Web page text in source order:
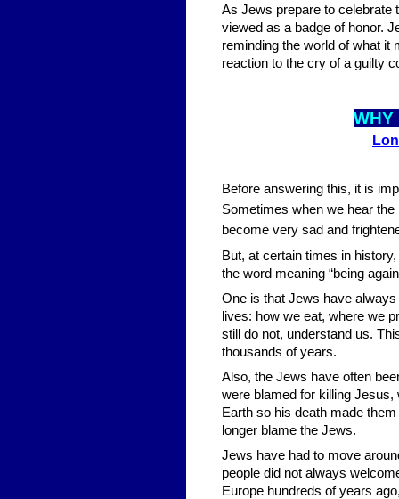
As Jews prepare to celebrate
viewed as a badge of honor.
reminding the world of what it
reaction to the cry of a guilty
WHY
Before answering this, it is
Sometimes when we hear
become very sad and
But, at certain times in
the word meaning “being
One is that Jews have
lives: how we eat, where we
still do not, understand us.
thousands of years.
Also, the Jews have often
were blamed for killing
Earth so his death made
longer blame the Jews.
Jews have had to move
people did not always
Europe hundreds of years